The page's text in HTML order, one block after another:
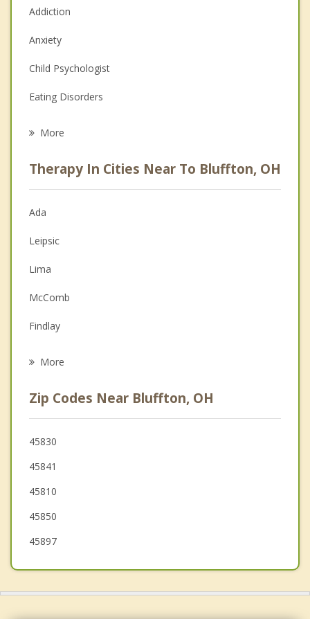
Addiction
Anxiety
Child Psychologist
Eating Disorders
Christian Counseling
Couples Counseling
Depression
Family Counseling
Grief Counseling
More
Therapy In Cities Near To Bluffton, OH
Ada
Leipsic
Lima
McComb
Findlay
Deshler
Kenton
More
Zip Codes Near Bluffton, OH
45830
45841
45810
45850
45897